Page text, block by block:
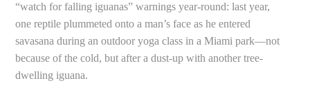
“watch for falling iguanas” warnings year-round: last year,
one reptile plummeted onto a man’s face as he entered
savasana during an outdoor yoga class in a Miami park—not
because of the cold, but after a dust-up with another tree-
dwelling iguana.